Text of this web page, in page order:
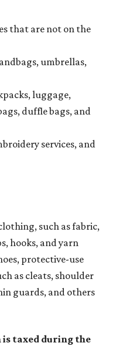
that are not on the
umbrellas,
luggage,
duffle bags, and
services, and
such as fabric,
hooks, and yarn
protective-use
as cleats, shoulder
guards, and others
taxed during the